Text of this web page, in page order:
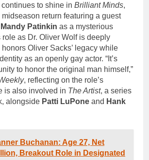
continues to shine in Brilliant Minds,
midseason return featuring a guest
Mandy Patinkin as a mysterious
role as Dr. Oliver Wolf is deeply
Oliver Sacks’ legacy while
as an openly gay actor. “It’s
to honor the original man himself,”
, reflecting on the role’s
is also involved in The Artist, a series
alongside Patti LuPone and Hank
Buchanan: Age 27, Net
Breakout Role in Designated